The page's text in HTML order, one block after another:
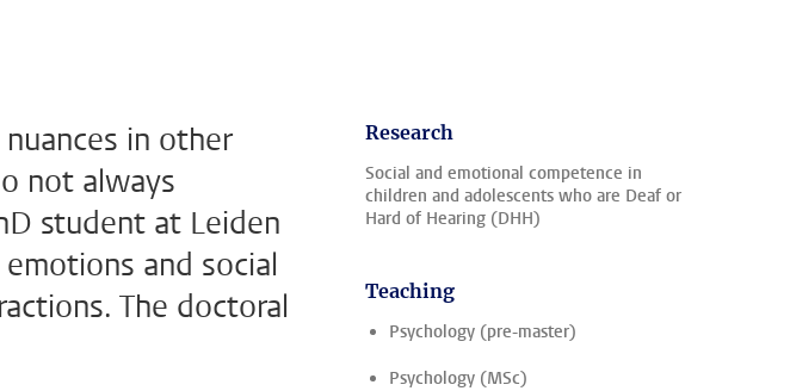
in other
not always
student at Leiden
and social
The doctoral
Research
Social and emotional competence in
children and adolescents who are Deaf or
Hard of Hearing (DHH)
Teaching
Psychology (pre-master)
Psychology (MSc)